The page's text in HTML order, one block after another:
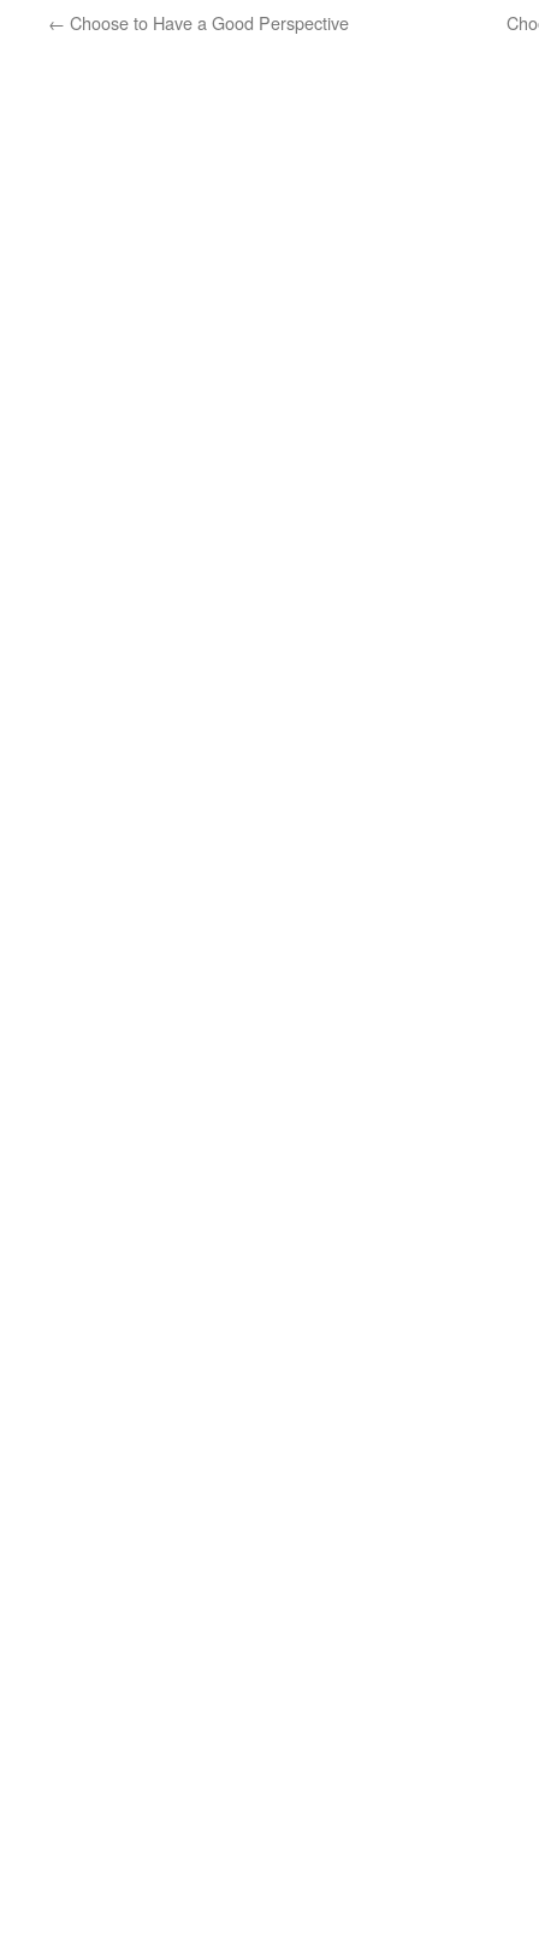
← Choose to Have a Good Perspective